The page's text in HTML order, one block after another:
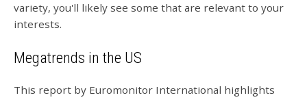
variety, you'll likely see some that are relevant to your
interests.
Megatrends in the US
This report by Euromonitor International highlights